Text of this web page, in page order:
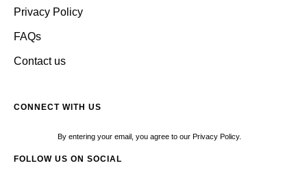
Privacy Policy
FAQs
Contact us
CONNECT WITH US
By entering your email, you agree to our Privacy Policy.
FOLLOW US ON SOCIAL